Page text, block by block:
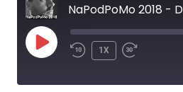
NaPodPoMo 2018 -
PLAY
1X